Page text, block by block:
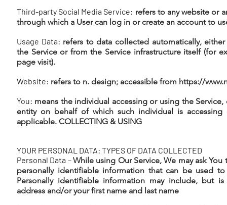
Third-party Social Media Service: refers to any website or
through which a User can log in or create an account to
Usage Data: refers to data collected automatically,
the Service or from the Service infrastructure itself (for
page visit).
Website: refers to n. design; accessible from https://
You: means the individual accessing or using the
entity on behalf of which such individual is accessing
applicable. COLLECTING & USING
YOUR PERSONAL DATA: TYPES OF DATA COLLECTED
Personal Data –While using Our Service, We may ask
personally identifiable information that can be used
Personally identifiable information may include,
address and/or your first name and last name